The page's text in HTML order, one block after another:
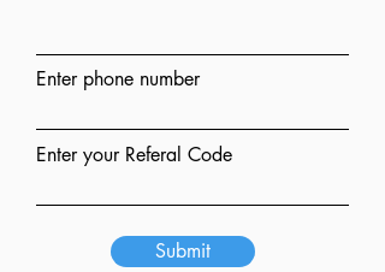
Enter phone number
Enter your Referal Code
Submit